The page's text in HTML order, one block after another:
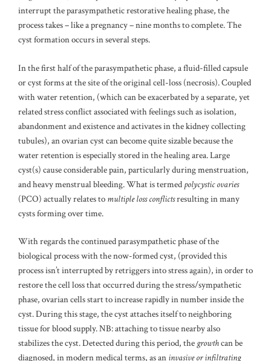
interrupt the parasympathetic restorative healing phase, the
process takes – like a pregnancy – nine months to complete. The
cyst formation occurs in several steps.
In the first half of the parasympathetic phase, a fluid-filled capsule
or cyst forms at the site of the original cell-loss (necrosis). Coupled
with water retention, (which can be exacerbated by a separate, yet
related stress conflict associated with feelings such as isolation,
abandonment and existence and activates in the kidney collecting
tubules), an ovarian cyst can become quite sizable because the
water retention is especially stored in the healing area. Large
cyst(s) cause considerable pain, particularly during menstruation,
and heavy menstrual bleeding. What is termed polycystic ovaries
(PCO) actually relates to multiple loss conflictsresulting in many
cysts forming over time.
With regards the continued parasympathetic phase of the
biological process with the now-formed cyst, (provided this
process isn’t interrupted by retriggers into stress again), in order to
restore the cell loss that occurred during the stress/sympathetic
phase, ovarian cells start to increase rapidly in number inside the
cyst. During this stage, the cyst attaches itself to neighboring
tissue for blood supply. NB: attaching to tissue nearby also
stabilizes the cyst. Detected during this period, the growthcan be
diagnosed, in modern medical terms, as an invasive or infiltrating